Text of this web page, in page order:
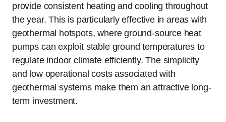
provide consistent heating and cooling throughout
the year. This is particularly effective in areas with
geothermal hotspots, where ground-source heat
pumps can exploit stable ground temperatures to
regulate indoor climate efficiently. The simplicity
and low operational costs associated with
geothermal systems make them an attractive long-
term investment.